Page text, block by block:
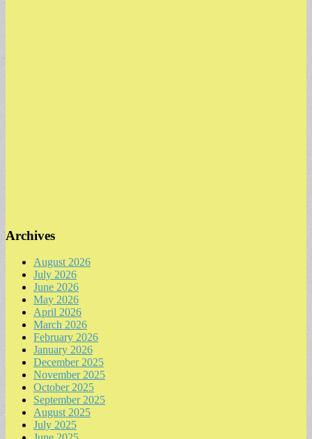
Archives
August 2026
July 2026
June 2026
May 2026
April 2026
March 2026
February 2026
January 2026
December 2025
November 2025
October 2025
September 2025
August 2025
July 2025